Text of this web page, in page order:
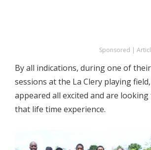
Sponsored |
By all indications, during one of
sessions at the La Clery playing
appeared all excited and are
that life time experience.